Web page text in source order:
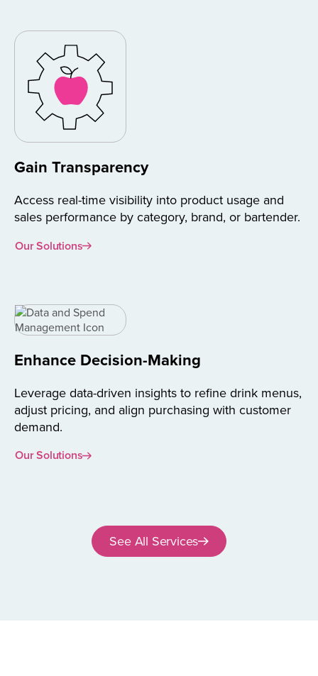
Gain Transparency
Access real-time visibility into product usage and
sales performance by category, brand, or bartender.
Our Solutions
Enhance Decision-Making
Leverage data-driven insights to refine drink menus,
adjust pricing, and align purchasing with customer
demand.
Our Solutions
See All Services